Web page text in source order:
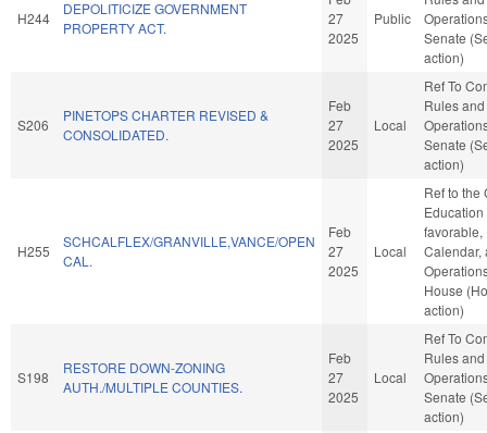
H244
DEPOLITICIZE GOVERNMENT
PROPERTY ACT.
27
2025
Public
Senate
action)
S206
PINETOPS CHARTER REVISED &
CONSOLIDATED.
Feb
27
2025
Local
Ref To
Rules and
Senate
action)
H255
SCHCALFLEX/GRANVILLE,VANCE/OPEN
CAL.
Feb
27
2025
Local
Ref to the
Education
favorable,
Calendar,
House
action)
S198
RESTORE DOWN-ZONING
AUTH./MULTIPLE COUNTIES.
Feb
27
2025
Local
Ref To
Rules and
Senate
action)